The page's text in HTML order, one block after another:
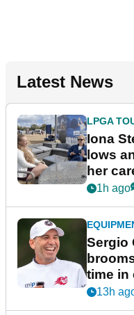
Latest News
LPGA
Iona
lows
her
1h ago
Sergio
time in
New
13h